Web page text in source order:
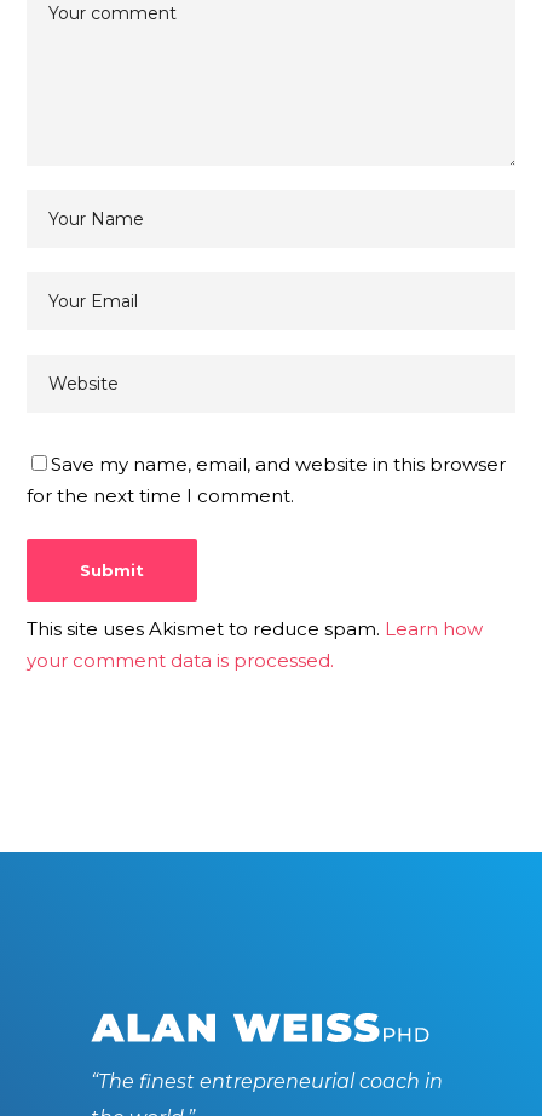
Save my name, email, and website in this browser
for the next time I comment.
This site uses Akismet to reduce spam. Learn how
your comment data is processed.
“The finest entrepreneurial coach in